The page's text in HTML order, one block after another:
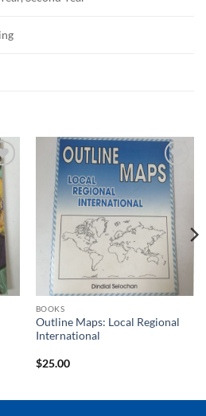
ADD TO
WISHLIST
BOOKS
Outline Maps: Local Regional
International
$25.00